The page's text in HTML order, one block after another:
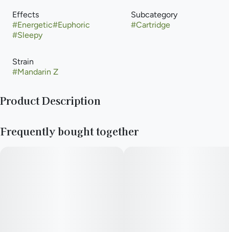
Effects
#Energetic#Euphoric
#Sleepy
Subcategory
#Cartridge
Strain
#Mandarin Z
Product Description
body known to provide a relaxing and blissful state of mind.
Frequently bought together